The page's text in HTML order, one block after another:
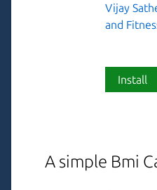
Vijay
and
Install
A simple Bmi